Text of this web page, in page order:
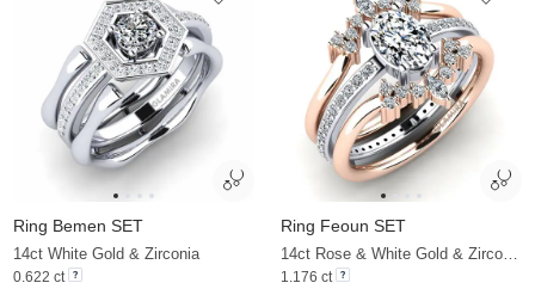
Ring Bemen SET
14ct White Gold & Zirconia
0.622 ct
Ring Feoun SET
1.176 ct